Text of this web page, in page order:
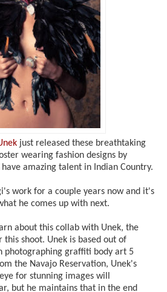
just released these breathtaking
wearing fashion designs by
amazing talent in Indian Country.
work for a couple years now and it's
he comes up with next.
about this collab with Unek, the
shoot. Unek is based out of
photographing graffiti body art 5
the Navajo Reservation, Unek's
for stunning images will
but he maintains that in the end